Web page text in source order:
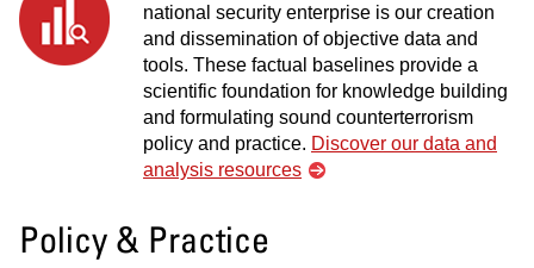
national security enterprise is our creation
and dissemination of objective data and
tools. These factual baselines provide a
scientific foundation for knowledge building
and formulating sound counterterrorism
policy and practice. Discover our data and
analysis resources
Policy & Practice